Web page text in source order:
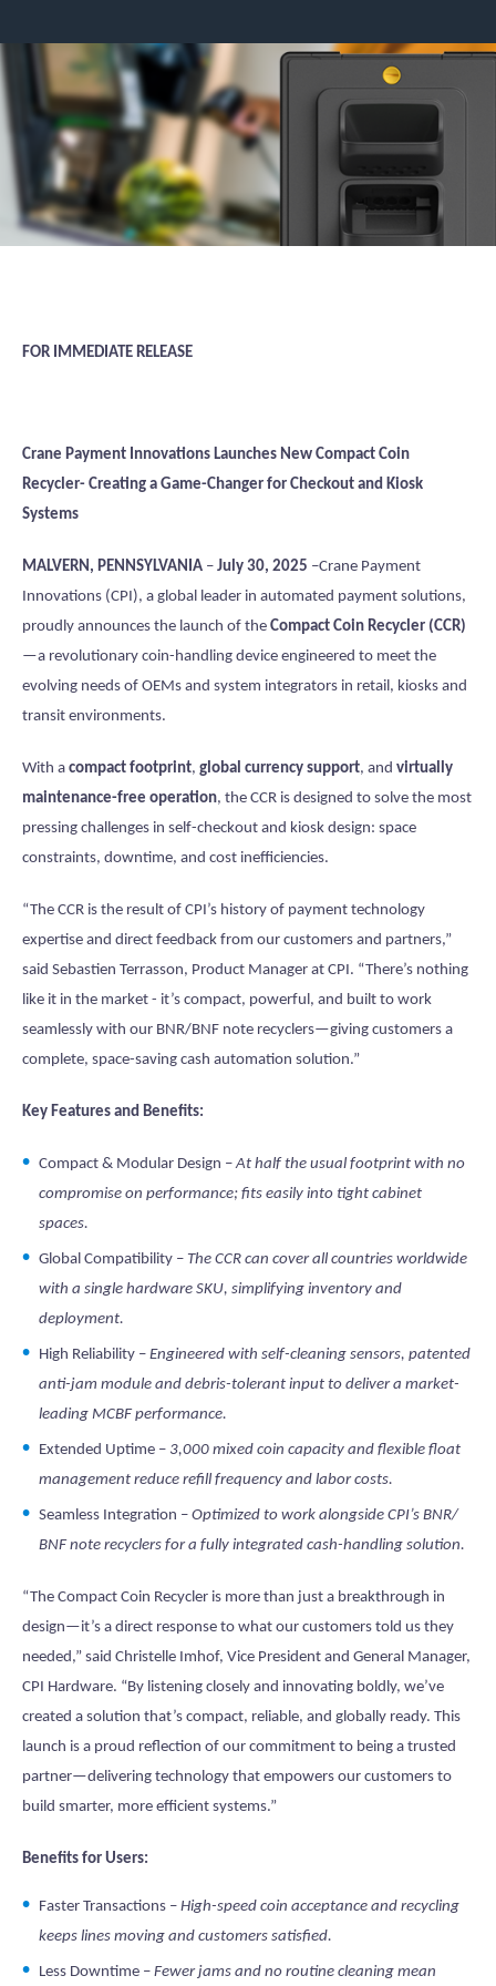
FOR IMMEDIATE RELEASE
Crane Payment Innovations Launches New Compact Coin
Recycler- Creating a Game-Changer for Checkout and Kiosk
Systems
MALVERN, PENNSYLVANIA – July 30, 2025 –Crane Payment
Innovations (CPI), a global leader in automated payment solutions,
proudly announces the launch of the Compact Coin Recycler (CCR)
—a revolutionary coin-handling device engineered to meet the
evolving needs of OEMs and system integrators in retail, kiosks and
transit environments.
With a compact footprint, global currency support, and virtually
maintenance-free operation, the CCR is designed to solve the most
pressing challenges in self-checkout and kiosk design: space
constraints, downtime, and cost inefficiencies.
“The CCR is the result of CPI’s history of payment technology
expertise and direct feedback from our customers and partners,”
said Sebastien Terrasson, Product Manager at CPI. “There’s nothing
like it in the market - it’s compact, powerful, and built to work
seamlessly with our BNR/BNF note recyclers—giving customers a
complete, space-saving cash automation solution.”
Key Features and Benefits:
Compact & Modular Design –At half the usual footprint with no
compromise on performance; fits easily into tight cabinet
spaces.
Global Compatibility – The CCR can cover all countries worldwide
with a single hardware SKU, simplifying inventory and
deployment.
High Reliability – Engineered with self-cleaning sensors, patented
anti-jam module and debris-tolerant input to deliver a market-
leading MCBF performance.
Extended Uptime – 3,000 mixed coin capacity and flexible float
management reduce refill frequency and labor costs.
Seamless Integration – Optimized to work alongside CPI’s BNR/
BNF note recyclers for a fully integrated cash-handling solution.
“The Compact Coin Recycler is more than just a breakthrough in
design—it’s a direct response to what our customers told us they
needed,” said Christelle Imhof, Vice President and General Manager,
CPI Hardware. “By listening closely and innovating boldly, we’ve
created a solution that’s compact, reliable, and globally ready. This
launch is a proud reflection of our commitment to being a trusted
partner—delivering technology that empowers our customers to
build smarter, more efficient systems.”
Benefits for Users:
Faster Transactions – High-speed coin acceptance and recycling
keeps lines moving and customers satisfied.
Less Downtime – Fewer jams and no routine cleaning mean